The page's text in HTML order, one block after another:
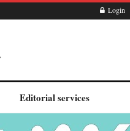
Login
Editorial services